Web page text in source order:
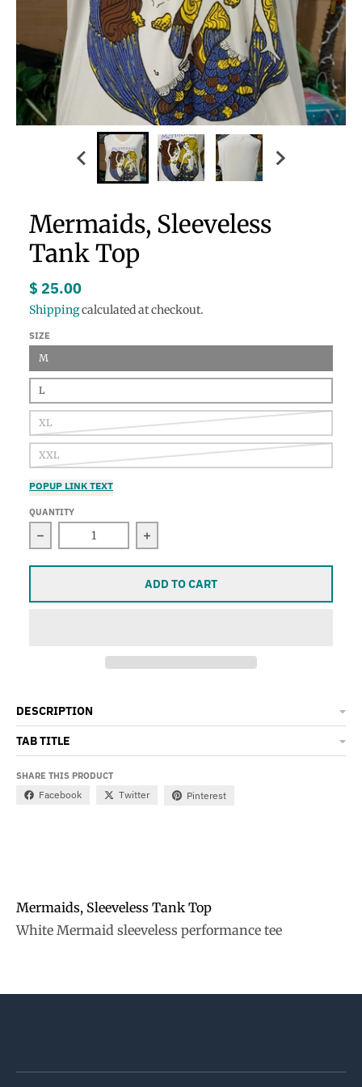
Mermaids, Sleeveless
Tank Top
$ 25.00
Shippingcalculated at checkout.
SIZE
M
L
XL
XXL
POPUP LINK TEXT
QUANTITY
Decrease quantity for Mermaids, Sleeveless Tank
Increase quantity for Mermaids,
ADD TO CART
DESCRIPTION
TAB TITLE
SHARE THIS PRODUCT
Facebook Twitter Pinterest
Mermaids, Sleeveless Tank Top
White Mermaid sleeveless performance tee